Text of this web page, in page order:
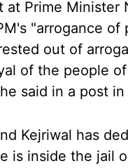
at Prime Minister
"arrogance
out of
of the people
said in a post in
Kejriwal has
is inside the jail